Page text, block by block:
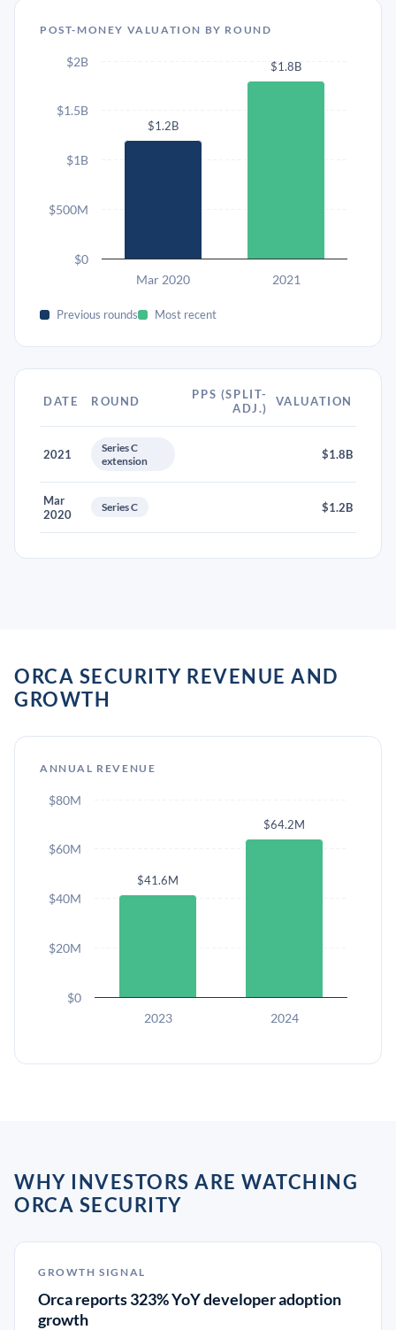
POST-MONEY VALUATION BY ROUND
$1.2B
$1.8B
Mar 2020 2021
$0
$500M
$1B
$1.5B
$2B
Previous rounds Most recent
DATE ROUND
PPS (SPLIT-
ADJ.)
VALUATION
2021
Series C
extension
$1.8B
Mar
2020
Series C $1.2B
ORCA SECURITY REVENUE AND
GROWTH
ANNUAL REVENUE
$41.6M
$64.2M
2023 2024
$0
$20M
$40M
$60M
$80M
WHY INVESTORS ARE WATCHING
ORCA SECURITY
GROWTH SIGNAL
Orca reports 323% YoY developer adoption
growth